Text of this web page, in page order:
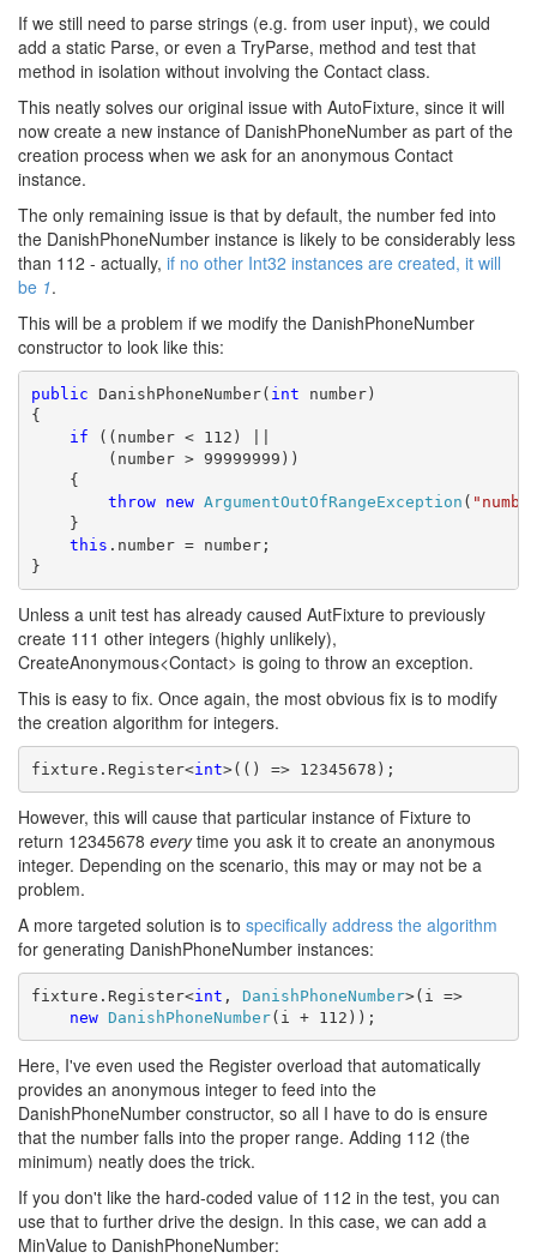
If we still need to parse strings (e.g. from user input), we could
add a static Parse, or even a TryParse, method and test that
method in isolation without involving the Contact class.
This neatly solves our original issue with AutoFixture, since it will
now create a new instance of DanishPhoneNumber as part of the
creation process when we ask for an anonymous Contact
instance.
The only remaining issue is that by default, the number fed into
the DanishPhoneNumber instance is likely to be considerably less
than 112 - actually, if no other Int32 instances are created, it will
be 1.
This will be a problem if we modify the DanishPhoneNumber
constructor to look like this:
public DanishPhoneNumber( int number)
{
if ((number < 112) ||
(number > 99999999))
{
throw
new ArgumentOutOfRangeException (
}
this .number = number;
}
Unless a unit test has already caused AutFixture to previously
create 111 other integers (highly unlikely),
CreateAnonymous<Contact> is going to throw an exception.
This is easy to fix. Once again, the most obvious fix is to modify
the creation algorithm for integers.
fixture.Register<int>(() => 12345678);
However, this will cause that particular instance of Fixture to
return 12345678 everytime you ask it to create an anonymous
integer. Depending on the scenario, this may or may not be a
problem.
A more targeted solution is to specifically address the algorithm
for generating DanishPhoneNumber instances:
fixture.Register<int , DanishPhoneNumber>(i =>
new DanishPhoneNumber(i + 112));
Here, I've even used the Register overload that automatically
provides an anonymous integer to feed into the
DanishPhoneNumber constructor, so all I have to do is ensure
that the number falls into the proper range. Adding 112 (the
minimum) neatly does the trick.
If you don't like the hard-coded value of 112 in the test, you can
use that to further drive the design. In this case, we can add a
MinValue to DanishPhoneNumber: